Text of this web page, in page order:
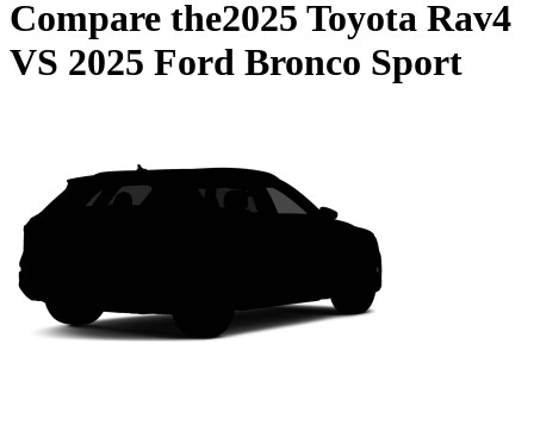
Compare the2025 Toyota Rav4
VS 2025 Ford Bronco Sport